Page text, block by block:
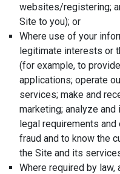
websites/registering;
Site to you); or
Where use of your
legitimate interests or
(for example, to
applications; operate
services; make and
marketing; analyze
legal requirements
fraud and to know the
the Site and its
Where required by